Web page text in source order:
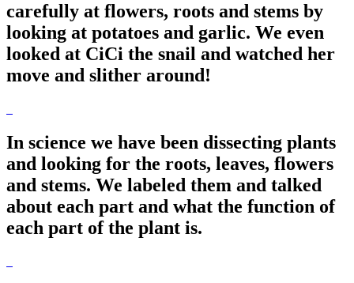
carefully at flowers, roots and stems by
looking at potatoes and garlic. We even
looked at CiCi the snail and watched her
move and slither around!
In science we have been dissecting plants
and looking for the roots, leaves, flowers
and stems. We labeled them and talked
about each part and what the function of
each part of the plant is.